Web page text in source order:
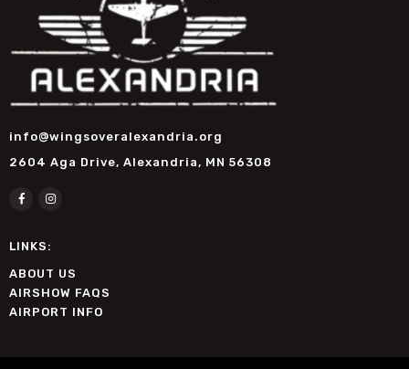
2604 Aga Drive, Alexandria, MN 56308
info@wingsoveralexandria.org
LINKS:
ABOUT US
AIRSHOW FAQS
AIRPORT INFO